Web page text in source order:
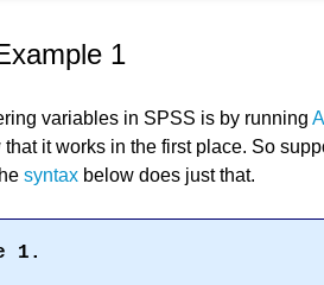
1
variables in SPSS is by running
it works in the first place. So
syntax below does just that.
1.